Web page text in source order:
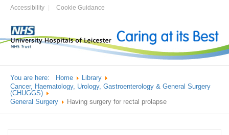
Accessibility Cookie Guidance
You are here: Home
Library
Cancer, Haematology, Urology, Gastroenterology & General Surgery
(CHUGGS)
General Surgery
Having surgery for rectal prolapse